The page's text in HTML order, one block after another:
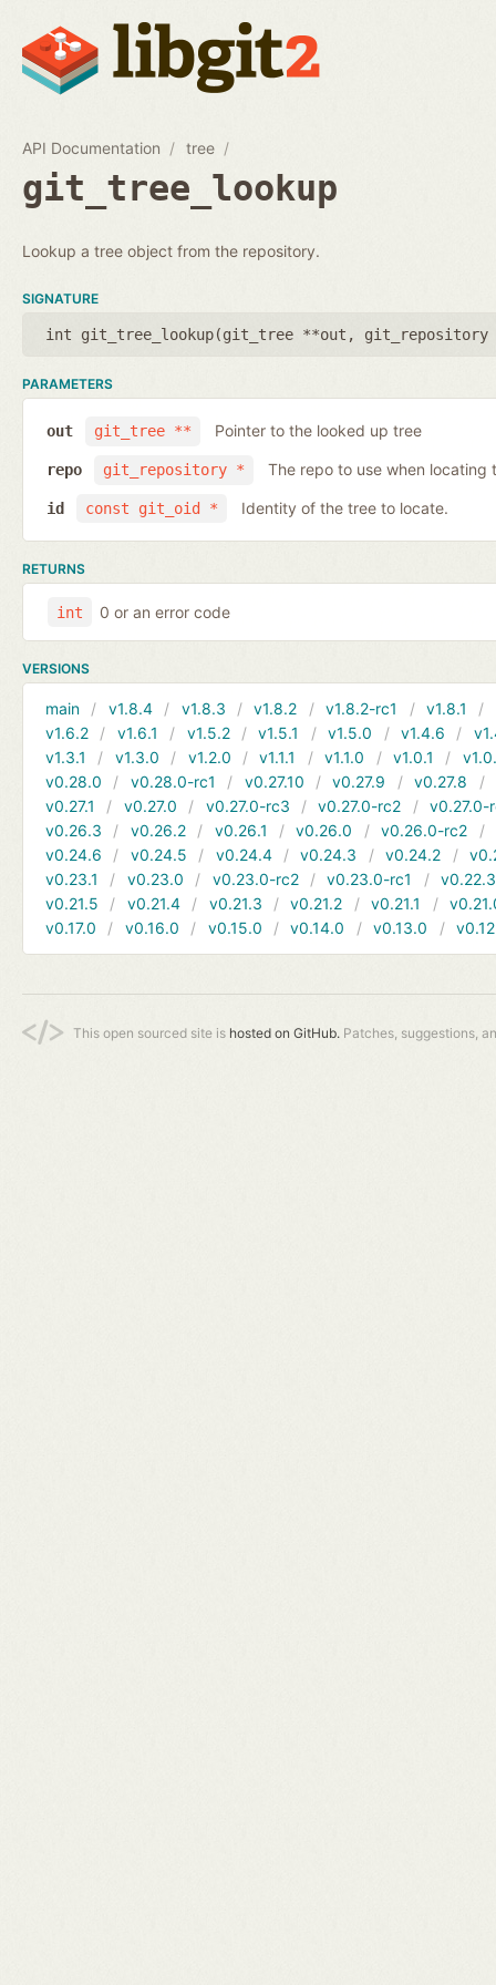
API Documentation tree
git_tree_lookup
Lookup a tree object from the repository.
SIGNATURE
int git_tree_lookup(git_tree **out , git_repository
PARAMETERS
git_tree **
out Pointer to the looked up tree
git_repository *
repo The repo to use when locating
const git_oid *
id Identity of the tree to locate.
RETURNS
int 0 or an error code
VERSIONS
main v1.8.4 v1.8.3 v1.8.2 v1.8.2-rc1 v1.8.1
v1.6.2
v1.6.1 v1.5.2 v1.5.1 v1.5.0 v1.4.6
v1.3.1
v1.3.0 v1.2.0 v1.1.1 v1.1.0 v1.0.1
v0.28.0
v0.28.0-rc1 v0.27.10 v0.27.9 v0.27.8
v0.27.1
v0.27.0 v0.27.0-rc3 v0.27.0-rc2
v0.27.0-
v0.26.3
v0.26.2 v0.26.1 v0.26.0 v0.26.0-rc2
v0.24.6
v0.24.5 v0.24.4 v0.24.3 v0.24.2
v0.23.1
v0.23.0 v0.23.0-rc2 v0.23.0-rc1
v0.22.3
v0.21.5
v0.21.4 v0.21.3 v0.21.2 v0.21.1
v0.17.0
v0.16.0 v0.15.0 v0.14.0 v0.13.0
This open sourced site is hosted on GitHub. Patches, suggestions,